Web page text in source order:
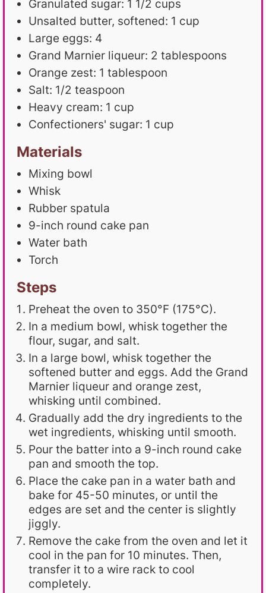
Granulated sugar: 1 1/2 cups
Unsalted butter, softened: 1 cup
Large eggs: 4
Grand Marnier liqueur: 2 tablespoons
Orange zest: 1 tablespoon
Salt: 1/2 teaspoon
Heavy cream: 1 cup
Confectioners' sugar: 1 cup
Materials
Mixing bowl
Whisk
Rubber spatula
9-inch round cake pan
Water bath
Torch
Steps
Preheat the oven to 350°F (175°C).
In a medium bowl, whisk together the
flour, sugar, and salt.
In a large bowl, whisk together the
softened butter and eggs. Add the Grand
Marnier liqueur and orange zest,
whisking until combined.
Gradually add the dry ingredients to the
wet ingredients, whisking until smooth.
Pour the batter into a 9-inch round cake
pan and smooth the top.
Place the cake pan in a water bath and
bake for 45-50 minutes, or until the
edges are set and the center is slightly
jiggly.
Remove the cake from the oven and let it
cool in the pan for 10 minutes. Then,
transfer it to a wire rack to cool
completely.